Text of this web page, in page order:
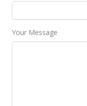
Your Message